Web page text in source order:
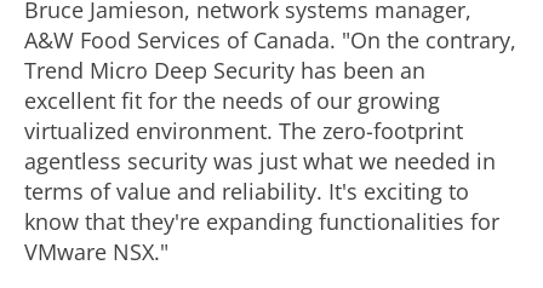
Bruce Jamieson, network systems manager,
A&W Food Services of Canada. "On the contrary,
Trend Micro Deep Security has been an
excellent fit for the needs of our growing
virtualized environment. The zero-footprint
agentless security was just what we needed in
terms of value and reliability. It's exciting to
know that they're expanding functionalities for
VMware NSX."